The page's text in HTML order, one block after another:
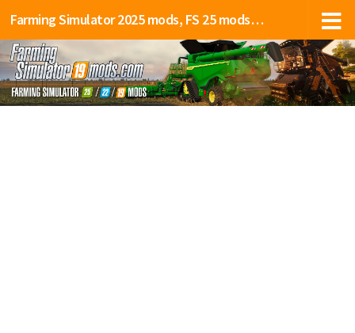
Farming Simulator 2025 mods, FS 25 mods, LS 25 mods